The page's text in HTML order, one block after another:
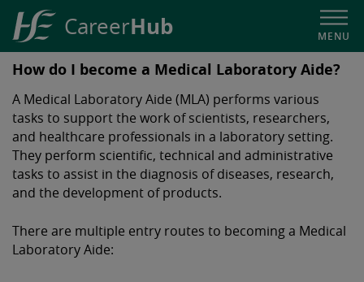
HSE
Career
Hub
CareerHub MENU
How do I become a Medical Laboratory Aide?
A Medical Laboratory Aide (MLA) performs various
tasks to support the work of scientists, researchers,
and healthcare professionals in a laboratory setting.
They perform scientific, technical and administrative
tasks to assist in the diagnosis of diseases, research,
and the development of products.
There are multiple entry routes to becoming a Medical
Laboratory Aide: